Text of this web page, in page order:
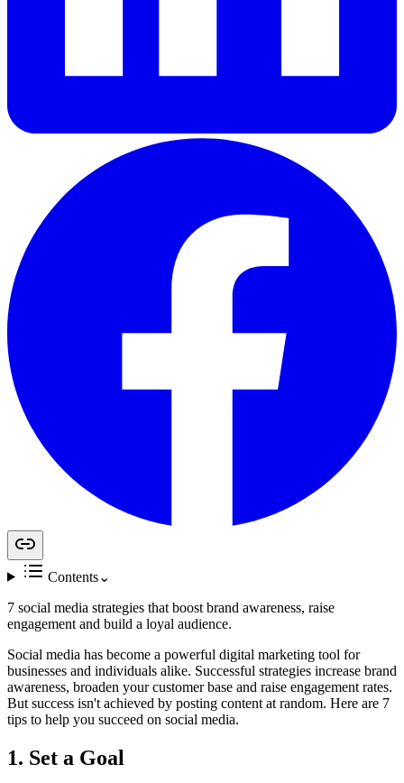
Contents⌄
7 social media strategies that boost brand awareness, raise
engagement and build a loyal audience.
Social media has become a powerful digital marketing tool for
businesses and individuals alike. Successful strategies increase brand
awareness, broaden your customer base and raise engagement rates.
But success isn't achieved by posting content at random. Here are 7
tips to help you succeed on social media.
1. Set a Goal